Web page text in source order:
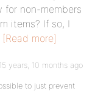
non-members
items? If so, I
[Read more]
15 years, 10 months ago
to just prevent